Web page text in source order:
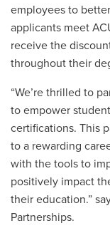
employees to
applicants meet
receive the
throughout their
“We’re thrilled to
to empower
certifications. This
to a rewarding
with the tools to
positively impact
their education.”
Partnerships.